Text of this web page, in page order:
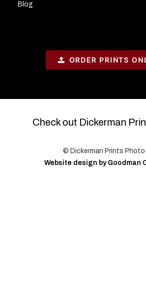
Blog
ORDER PRINTS
Check out Dickerman
© Dickerman Prints Photo
Website design by Goodman